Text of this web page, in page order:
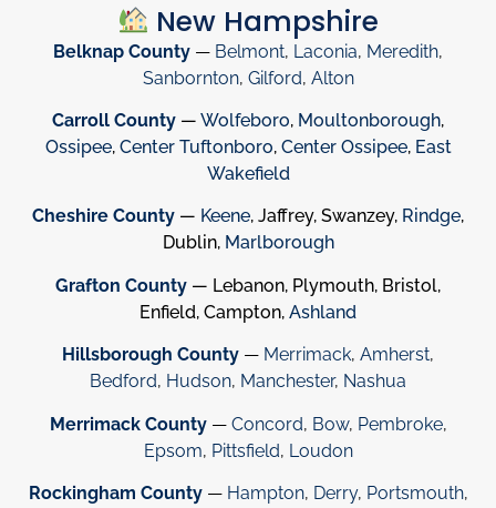
New Hampshire
Belknap County — Belmont, Laconia, Meredith,
Sanbornton, Gilford, Alton
Carroll County — Wolfeboro, Moultonborough,
Ossipee, Center Tuftonboro, Center Ossipee, East
Wakefield
Cheshire County — Keene, Jaffrey, Swanzey, Rindge,
Dublin, Marlborough
Grafton County — Lebanon, Plymouth, Bristol,
Enfield, Campton, Ashland
Hillsborough County — Merrimack, Amherst,
Bedford, Hudson, Manchester, Nashua
Merrimack County— Concord, Bow, Pembroke,
Epsom, Pittsfield, Loudon
Rockingham County— Hampton, Derry, Portsmouth,